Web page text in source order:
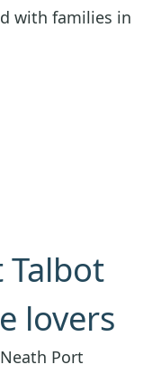
with families in
Talbot
lovers
Port